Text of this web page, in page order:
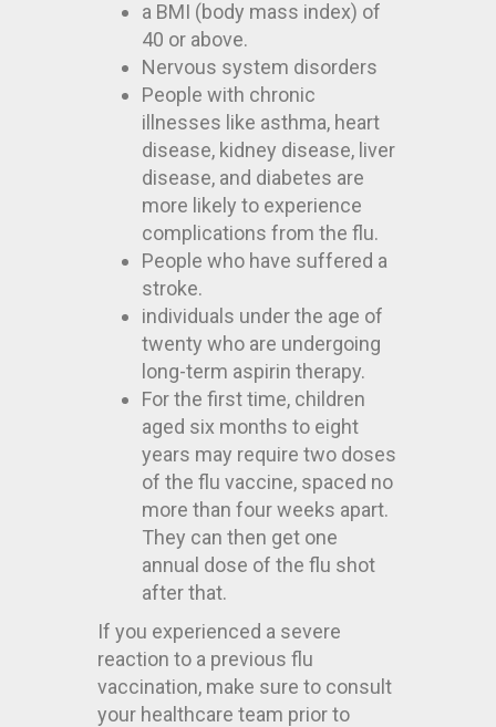
a BMI (body mass index) of
40 or above.
Nervous system disorders
People with chronic
illnesses like asthma, heart
disease, kidney disease, liver
disease, and diabetes are
more likely to experience
complications from the flu.
People who have suffered a
stroke.
individuals under the age of
twenty who are undergoing
long-term aspirin therapy.
For the first time, children
aged six months to eight
years may require two doses
of the flu vaccine, spaced no
more than four weeks apart.
They can then get one
annual dose of the flu shot
after that.
If you experienced a severe
reaction to a previous flu
vaccination, make sure to consult
your healthcare team prior to